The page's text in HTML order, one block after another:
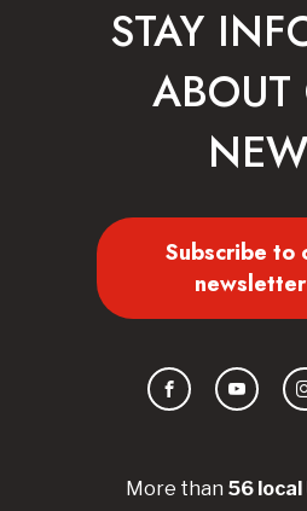
More than 56 local
STAY
ABOUT
Subscribe to
newsletter
FacebookYouTube